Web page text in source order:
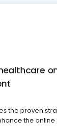
the proven
the